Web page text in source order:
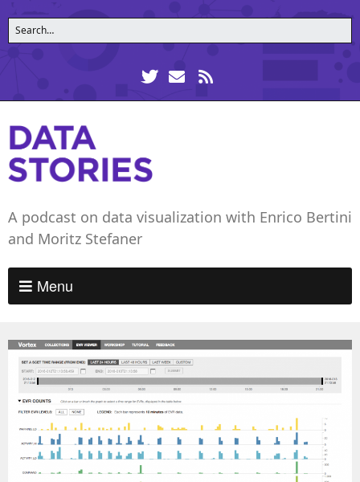
A podcast on data visualization with Enrico Bertini
and Moritz Stefaner
Menu